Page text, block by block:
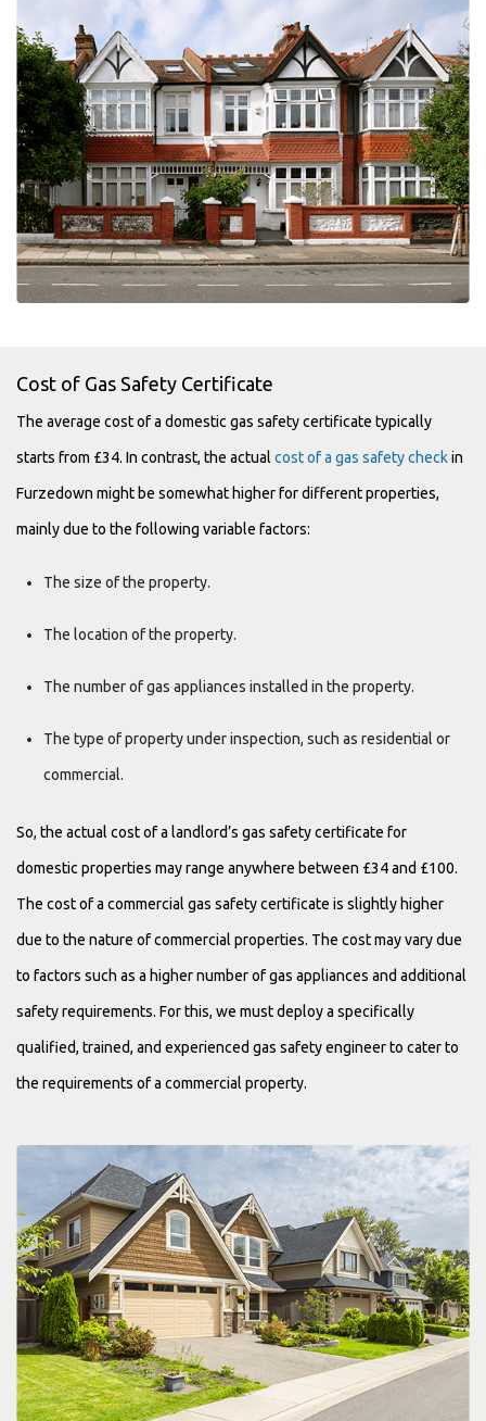
Cost of Gas Safety Certificate
The average cost of a domestic gas safety certificate typically
starts from £34. In contrast, the actual cost of a gas safety checkin
Furzedown might be somewhat higher for different properties,
mainly due to the following variable factors:
The size of the property.
The location of the property.
The number of gas appliances installed in the property.
The type of property under inspection, such as residential or
commercial.
So, the actual cost of a landlord’s gas safety certificate for
domestic properties may range anywhere between £34 and £100.
The cost of a commercial gas safety certificate is slightly higher
due to the nature of commercial properties. The cost may vary due
to factors such as a higher number of gas appliances and additional
safety requirements. For this, we must deploy a specifically
qualified, trained, and experienced gas safety engineer to cater to
the requirements of a commercial property.